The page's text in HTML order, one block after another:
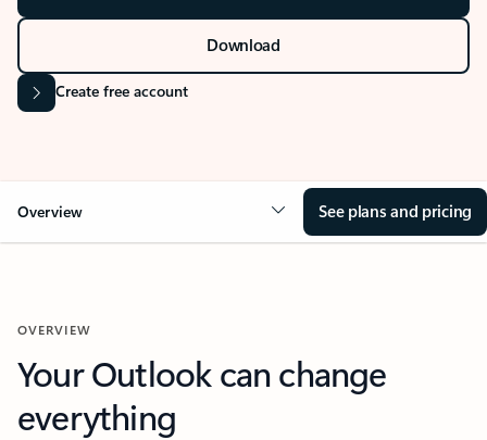
Download
Create free account
Overview See plans and pricing
OVERVIEW
Your Outlook can change
everything